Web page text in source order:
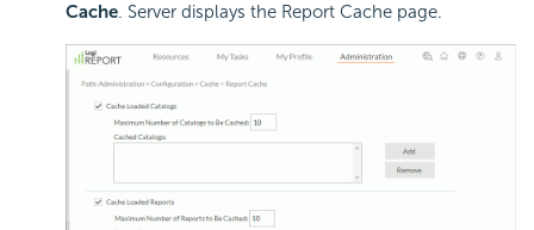
Cache. Server displays the Report Cache page.